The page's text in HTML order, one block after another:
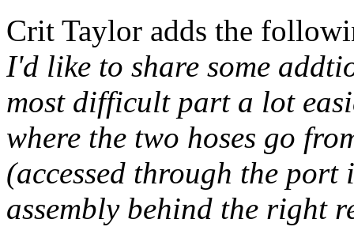
Crit Taylor adds the
I'd like to share some
most difficult part a lot
where the two hoses go
(accessed through the
assembly behind the right